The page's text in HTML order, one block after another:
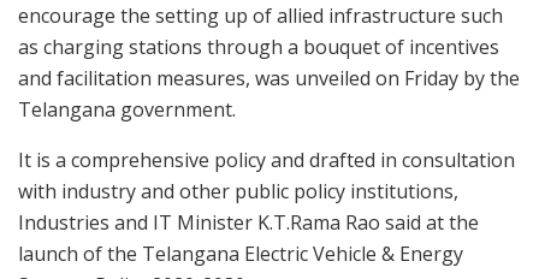
encourage the setting up of allied infrastructure such
as charging stations through a bouquet of incentives
and facilitation measures, was unveiled on Friday by the
Telangana government.
It is a comprehensive policy and drafted in consultation
with industry and other public policy institutions,
Industries and IT Minister K.T.Rama Rao said at the
launch of the Telangana Electric Vehicle & Energy